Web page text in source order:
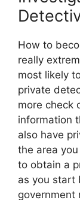
How to
really
most likely
private
more check
information
also have
the area
to obtain a
as you start
government